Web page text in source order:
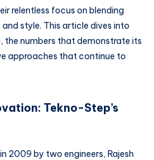
relentless focus on blending
style. This article dives into
the numbers that demonstrate its
approaches that continue to
Tekno-Step’s
2009 by two engineers, Rajesh